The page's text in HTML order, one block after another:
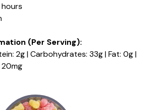
(Per Serving):
2g | Carbohydrates: 33g | Fat: 0g |
20mg